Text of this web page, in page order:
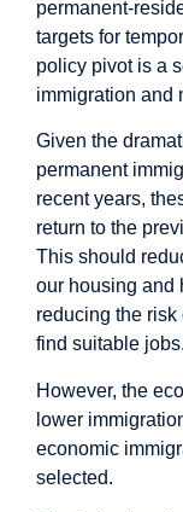
permanent-
targets for
policy pivot is a
immigration and
Given the
permanent
recent years,
return to the
This should
our housing and
reducing the
find suitable jobs.
However, the
lower
economic
selected.